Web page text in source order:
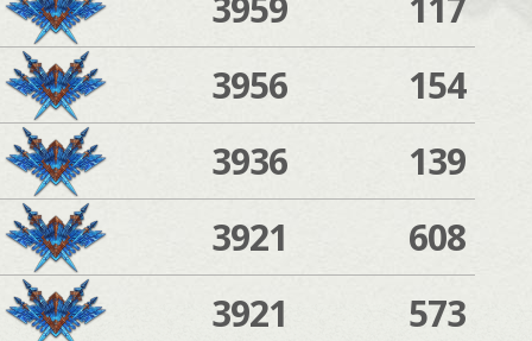
3956
154
3936
139
3921
608
3921
573